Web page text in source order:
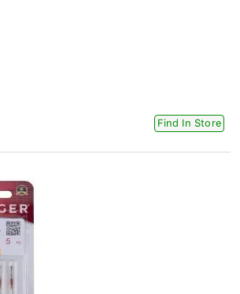
Find In Store